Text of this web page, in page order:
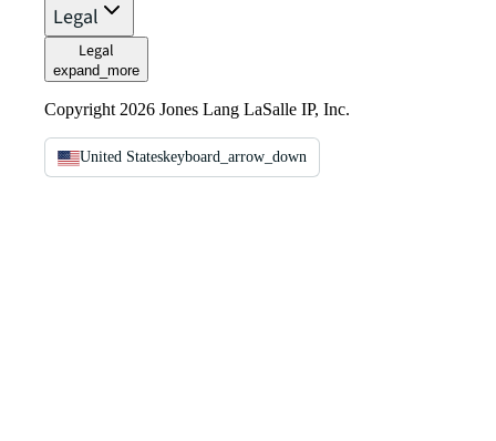
Legal
Legal
expand_more
Copyright 2026 Jones Lang LaSalle IP, Inc.
United Stateskeyboard_arrow_down